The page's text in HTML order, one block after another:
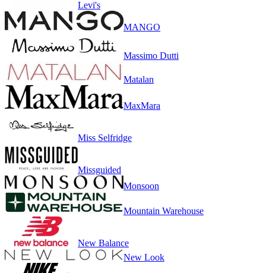
Levi's
MANGO
Massimo Dutti
Matalan
MaxMara
Miss Selfridge
Missguided
Monsoon
Mountain Warehouse
New Balance
New Look